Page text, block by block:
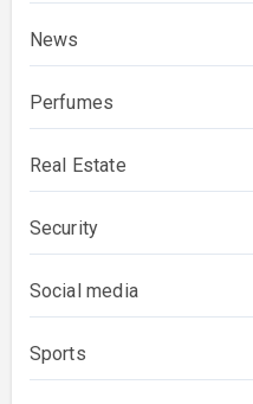
News
Perfumes
Real Estate
Security
Social media
Sports